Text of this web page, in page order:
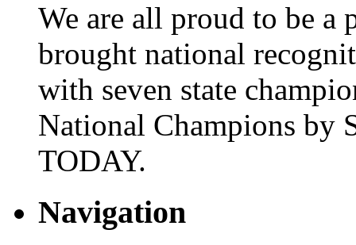
We are all proud to be a
brought national
with seven state
National Champions by
TODAY.
Navigation